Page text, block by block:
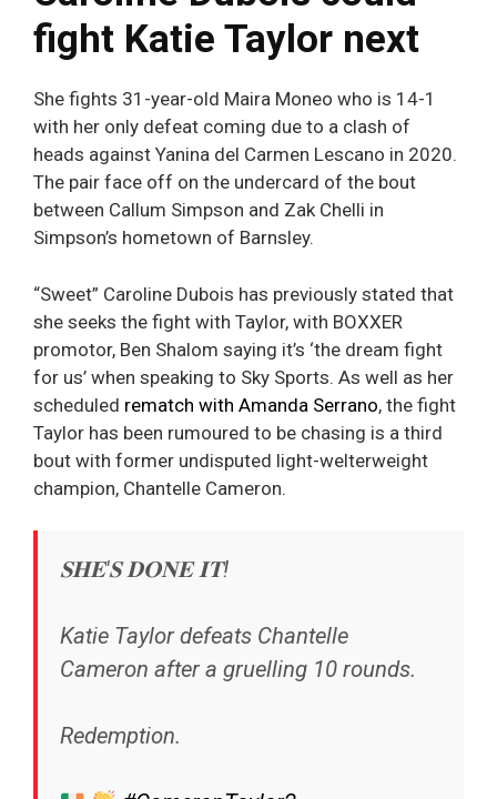
fight Katie Taylor next
She fights 31-year-old Maira Moneo who is 14-1
with her only defeat coming due to a clash of
heads against Yanina del Carmen Lescano in 2020.
The pair face off on the undercard of the bout
between Callum Simpson and Zak Chelli in
Simpson’s hometown of Barnsley.
“Sweet” Caroline Dubois has previously stated that
she seeks the fight with Taylor, with BOXXER
promotor, Ben Shalom saying it’s ‘the dream fight
for us’ when speaking to Sky Sports. As well as her
scheduled rematch with Amanda Serrano, the fight
Taylor has been rumoured to be chasing is a third
bout with former undisputed light-welterweight
champion, Chantelle Cameron.
𝐒𝐇𝐄'𝐒 𝐃𝐎𝐍𝐄 𝐈𝐓!
Katie Taylor defeats Chantelle
Cameron after a gruelling 10 rounds.
Redemption.